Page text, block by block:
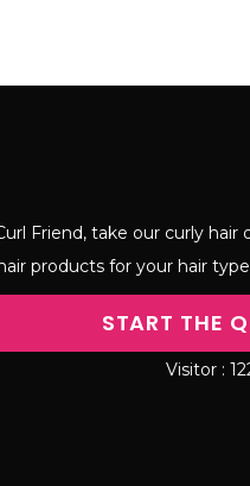
Friend, take our curly
products for your hair
START THE